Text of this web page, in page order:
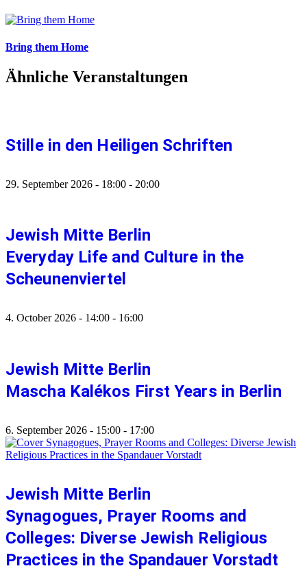
Bring them Home
Ähnliche Veranstaltungen
Stille in den Heiligen Schriften
29. September 2026 - 18:00 - 20:00
Jewish Mitte Berlin
Everyday Life and Culture in the
Scheunenviertel
4. October 2026 - 14:00 - 16:00
Jewish Mitte Berlin
Mascha Kalékos First Years in Berlin
6. September 2026 - 15:00 - 17:00
Jewish Mitte Berlin
Synagogues, Prayer Rooms and
Colleges: Diverse Jewish Religious
Practices in the Spandauer Vorstadt